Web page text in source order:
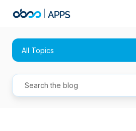
All Topics